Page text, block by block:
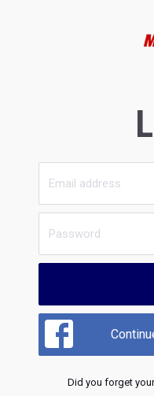
Did you forget